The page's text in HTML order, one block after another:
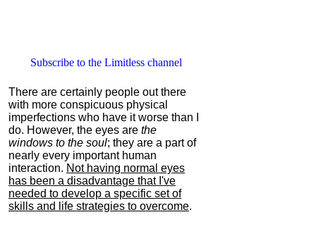
Subscribe to the Limitless channel
There are certainly people out there
with more conspicuous physical
imperfections who have it worse than I
do. However, the eyes are the
windows to the soul; they are a part of
nearly every important human
interaction. Not having normal eyes
has been a disadvantage that I've
needed to develop a specific set of
skills and life strategies to overcome.